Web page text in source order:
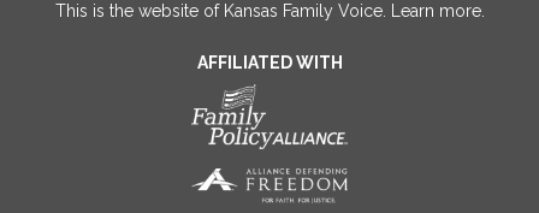
This is the website of Kansas Family Voice. Learn more.
AFFILIATED WITH